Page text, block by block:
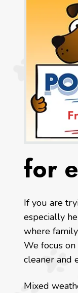
for
If you are
especially
where
We focus
cleaner and
Mixed